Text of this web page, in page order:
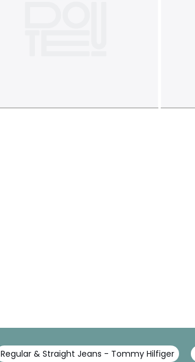
Regular & Straight Jeans - Tommy Hilfiger